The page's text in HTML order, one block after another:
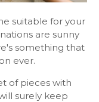
suitable for your
are sunny
something that
ever.
of pieces with
surely keep